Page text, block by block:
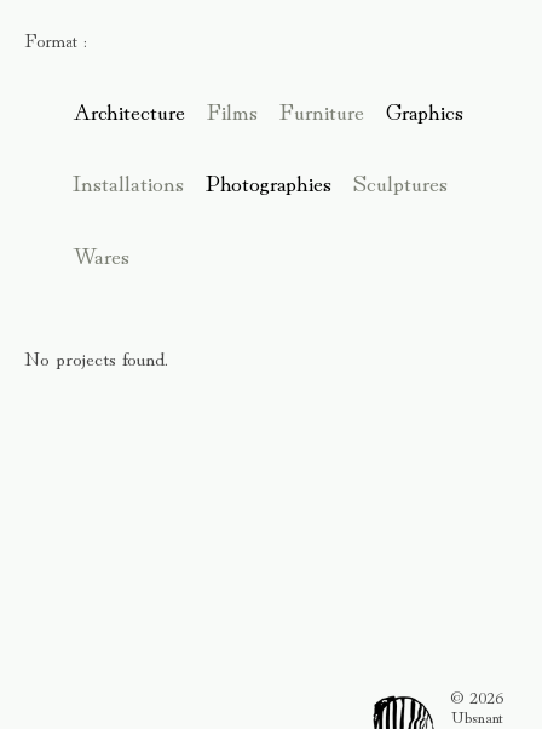
Format :
Architecture Films Furniture Graphics
Installations Photographies Sculptures
Wares
No projects found.
© 2026
Ubsnant